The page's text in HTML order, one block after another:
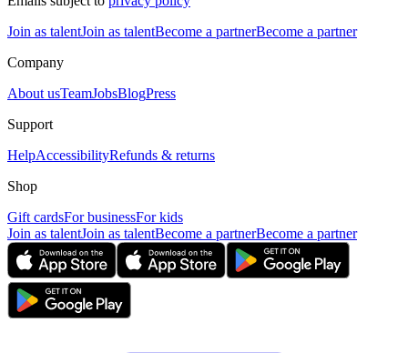
Join as talentJoin as talentBecome a partnerBecome a partner
Company
About usTeamJobsBlogPress
Support
HelpAccessibilityRefunds & returns
Shop
Gift cardsFor businessFor kids
Join as talentJoin as talentBecome a partnerBecome a partner